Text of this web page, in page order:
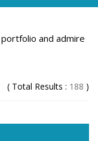
and admire
( Total Results : 188 )